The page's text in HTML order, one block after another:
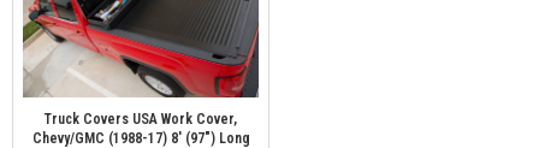
Truck Covers USA Work Cover,
Chevy/GMC (1988-17) 8' (97") Long